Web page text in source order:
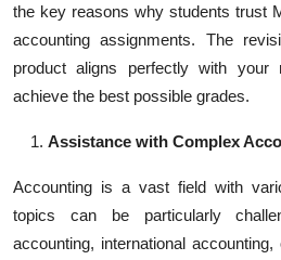
the key reasons why students trust
accounting assignments. The
product aligns perfectly with your
achieve the best possible grades.
Assistance with Complex
Accounting is a vast field with
topics can be particularly
accounting, international